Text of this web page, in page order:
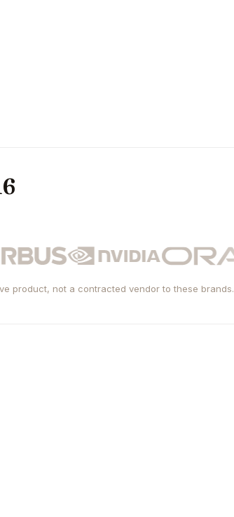
product, not a contracted vendor to these brands.